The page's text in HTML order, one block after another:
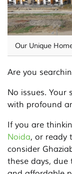
Our Unique
Are you
No issues. Your
with profound
If you are
Noida, or ready
consider
these days,